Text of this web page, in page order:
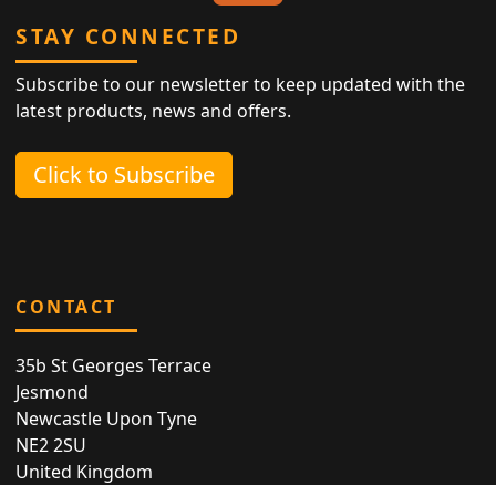
STAY CONNECTED
Subscribe to our newsletter to keep updated with the
latest products, news and offers.
Click to Subscribe
CONTACT
35b St Georges Terrace
Jesmond
Newcastle Upon Tyne
NE2 2SU
United Kingdom